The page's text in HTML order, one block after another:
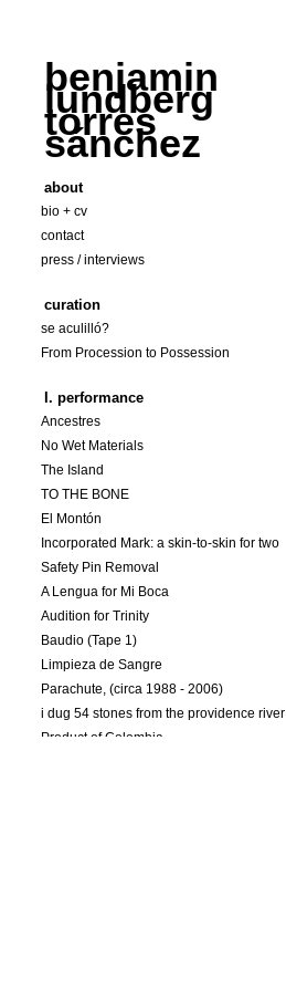
benjamin
lundberg
torres
sánchez
about
bio + cv
contact
press / interviews
curation
se aculilló?
From Procession to Possession
I. performance
Ancestres
No Wet Materials
The Island
TO THE BONE
El Montón
Incorporated Mark: a skin-to-skin for two
Safety Pin Removal
A Lengua for Mi Boca
Audition for Trinity
Baudio (Tape 1)
Limpieza de Sangre
Parachute, (circa 1988 - 2006)
i dug 54 stones from the providence river
Product of Colombia